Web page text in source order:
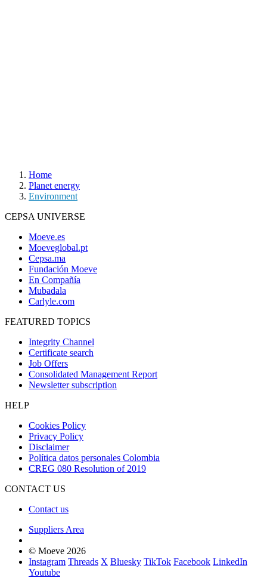
Home
Planet energy
Environment
CEPSA UNIVERSE
Moeve.es
Moeveglobal.pt
Cepsa.ma
Fundación Moeve
En Compañía
Mubadala
Carlyle.com
FEATURED TOPICS
Integrity Channel
Certificate search
Job Offers
Consolidated Management Report
Newsletter subscription
HELP
Cookies Policy
Privacy Policy
Disclaimer
Política datos personales Colombia
CREG 080 Resolution of 2019
CONTACT US
Contact us
Suppliers Area
© Moeve 2026
Instagram Threads X Bluesky TikTok Facebook LinkedIn
Youtube